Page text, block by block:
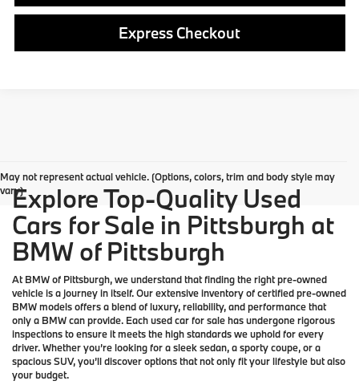
Express Checkout
May not represent actual vehicle. (Options, colors, trim and body style may
vary)Explore Top-Quality Used
Cars for Sale in Pittsburgh at
BMW of Pittsburgh
AtBMW of Pittsburgh, we understand that finding the right pre-owned
vehicle is a journey in itself. Our extensive inventory ofcertified pre-owned
BMW modelsoffers a blend of luxury, reliability, and performance that
only a BMWcan provide. Each used car for sale has undergone rigorous
inspections to ensure it meets the high standards we uphold for every
driver. Whether you’re looking for a sleek sedan, a sporty coupe, or a
spacious SUV, you’ll discover options that not only fit your lifestyle but also
your budget.